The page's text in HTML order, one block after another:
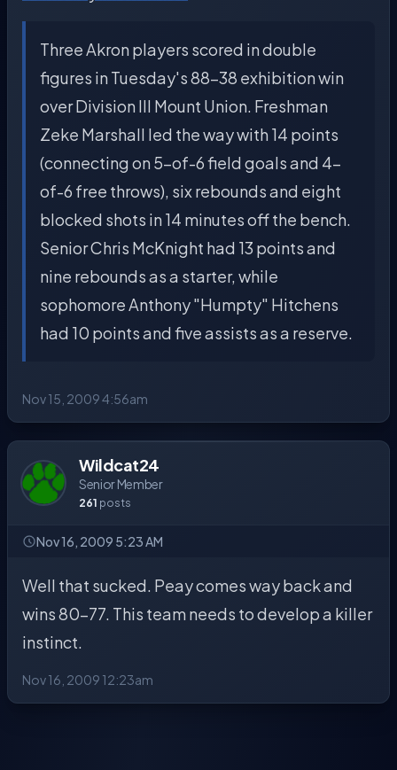
Three Akron players scored in double
figures in Tuesday's 88-38 exhibition win
over Division III Mount Union. Freshman
Zeke Marshall led the way with 14 points
(connecting on 5-of-6 field goals and 4-
of-6 free throws), six rebounds and eight
blocked shots in 14 minutes off the bench.
Senior Chris McKnight had 13 points and
nine rebounds as a starter, while
sophomore Anthony "Humpty" Hitchens
had 10 points and five assists as a reserve.
Nov 15, 2009 4:56am
Wildcat24
Senior Member
261 posts
Nov 16, 2009 5:23 AM
Well that sucked. Peay comes way back and
wins 80-77. This team needs to develop a killer
instinct.
Nov 16, 2009 12:23am